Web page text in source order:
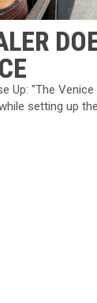
Up: "The Venice
setting up